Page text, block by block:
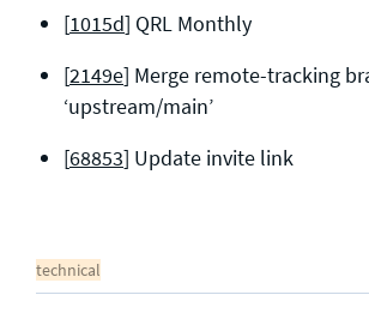
[1015d] QRL Monthly
[2149e] Merge remote-tracking
‘upstream/main’
[68853] Update invite link
technical